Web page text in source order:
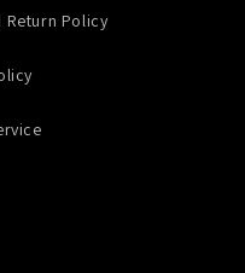
Return Policy